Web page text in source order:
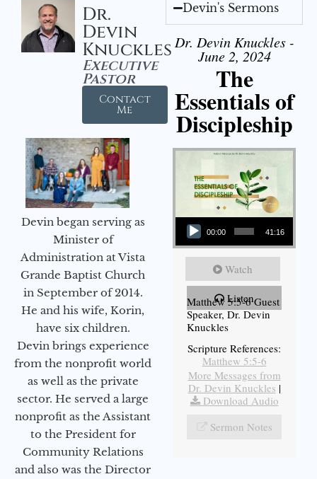
Dr.
Devin
Knuckles
Executive
Pastor
Contact
Me
Devin began serving as
Minister of
Administration at Vista
Grande Baptist Church
in September of 2014.
He and his wife, Korin,
have six children.
Devin brings experience
from the nonprofit world
as well as the private
sector. He served a large
nonprofit as the Assistant
to the President for
Community Relations
and also was the Director
Devin's Sermons
Dr. Devin Knuckles -
June 2, 2024
The
Essentials of
Discipleship
Audio Player
00:00 41:16
Watch
Listen
Matthew 5:5-6 Guest
Speaker, Dr. Devin
Knuckles
Scripture References:
Matthew 5:5-6
More Messages from
Dr. Devin Knuckles |
Download Audio
Sermon Notes